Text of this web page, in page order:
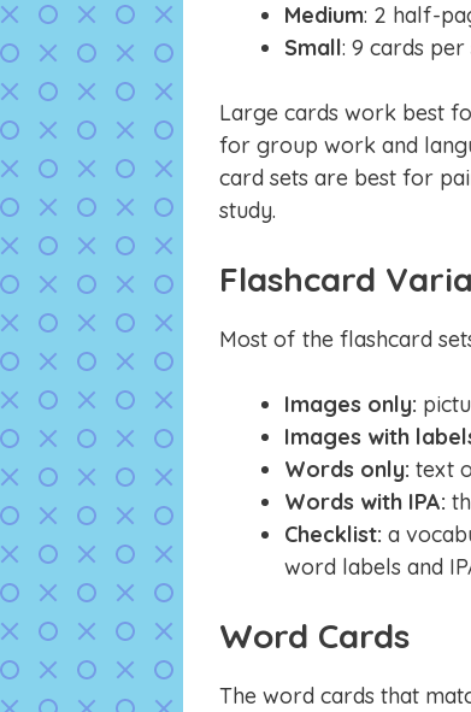
Medium: 2 half-
Small: 9 cards
Large cards work best
for group work and
card sets are best for
study.
Flashcard
Most of the flashcard
Images only:
Images with
Words only: text
Words with IPA:
Checklist: a
word labels and
Word Cards
The word cards that